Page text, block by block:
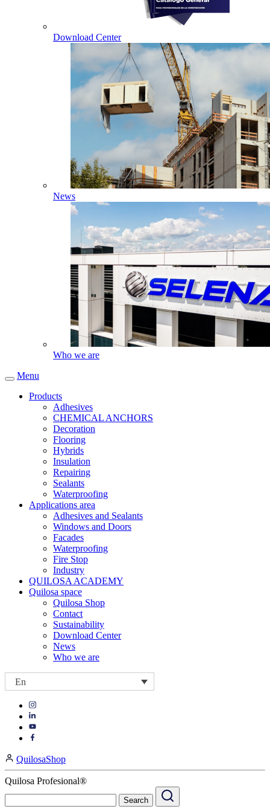
Download Center
News
Who we are
Menu
Products
Adhesives
CHEMICAL ANCHORS
Decoration
Flooring
Hybrids
Insulation
Repairing
Sealants
Waterproofing
Applications area
Adhesives and Sealants
Windows and Doors
Facades
Waterproofing
Fire Stop
Industry
QUILOSA ACADEMY
Quilosa space
Quilosa Shop
Contact
Sustainability
Download Center
News
Who we are
En
Visit
https://www.instagram.com/quilosa_selena/
Visit
our
Visit
page
https://www.facebook.com/QuilosaSelenaIberia/
page
QuilosaShop
Quilosa Profesional®